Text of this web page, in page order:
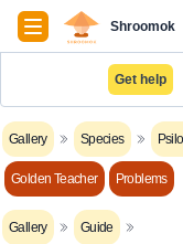
NavigationShroomok
Get help
Gallery Species
Golden Teacher Problems
Gallery Guide